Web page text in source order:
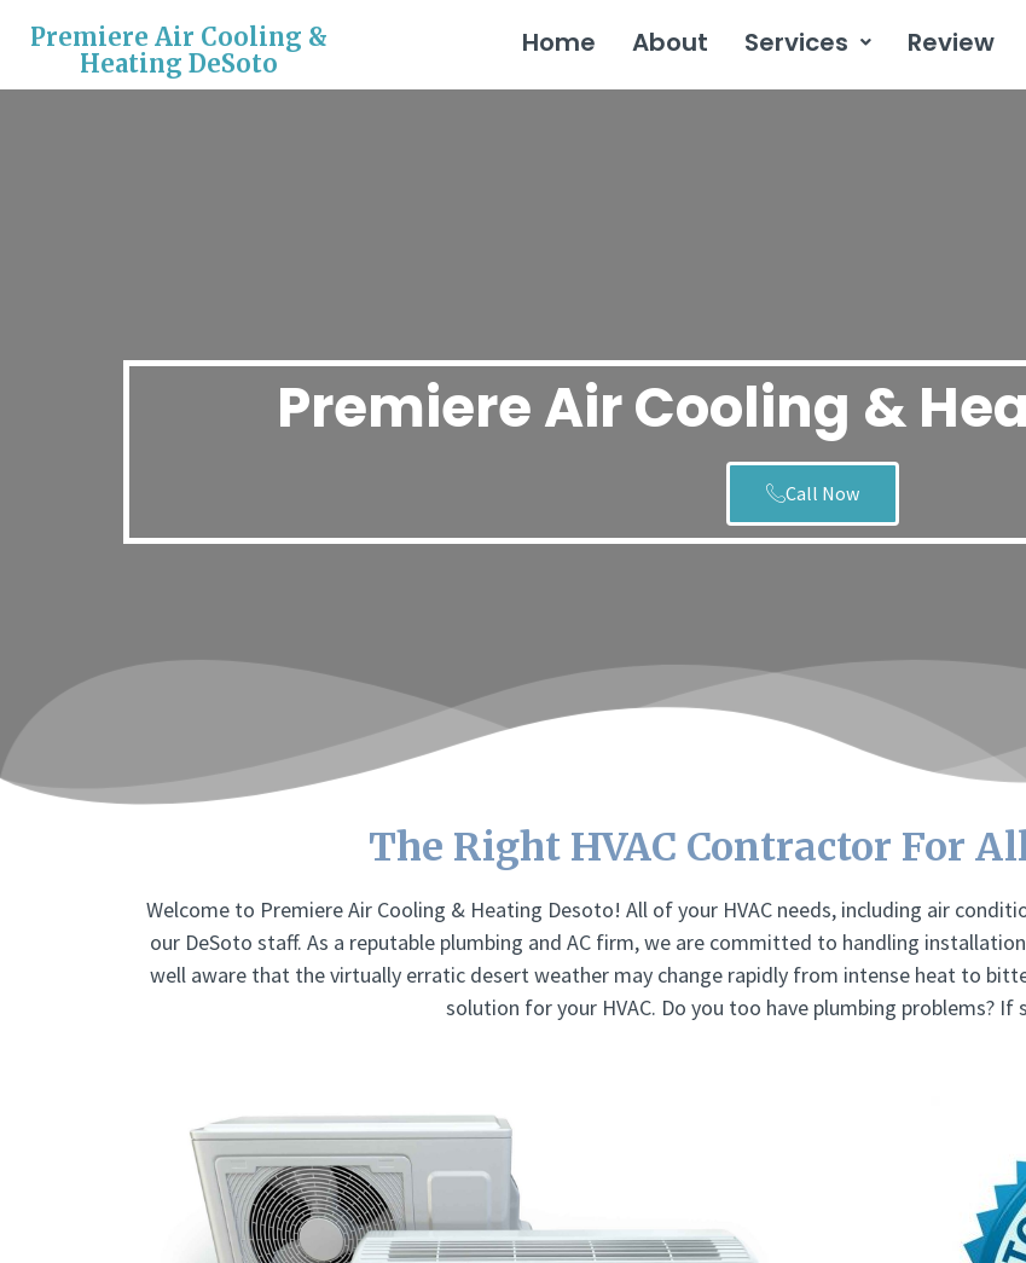
Premiere Air Cooling &
Heating DeSoto
Home About Services Review
Premiere Air Cooling &
Call Now
The Right HVAC Contractor For
Welcome to Premiere Air Cooling & Heating Desoto! All of your HVAC needs, including air
our DeSoto staff. As a reputable plumbing and AC firm, we are committed to handling
well aware that the virtually erratic desert weather may change rapidly from intense heat to
solution for your HVAC. Do you too have plumbing problems? If